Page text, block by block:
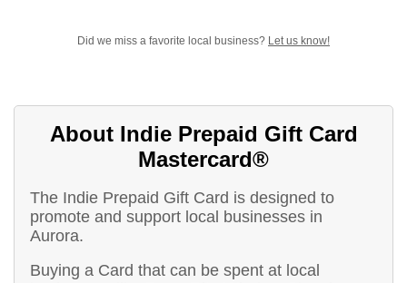
Did we miss a favorite local business? Let us know!
About Indie Prepaid Gift Card
Mastercard®
The Indie Prepaid Gift Card is designed to
promote and support local businesses in
Aurora.
Buying a Card that can be spent at local